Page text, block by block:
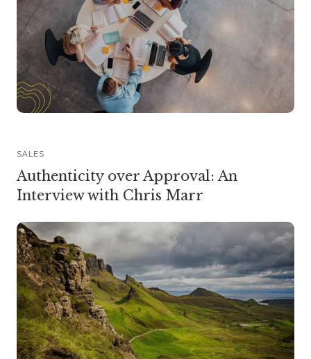
SALES
Authenticity over Approval: An
Interview with Chris Marr